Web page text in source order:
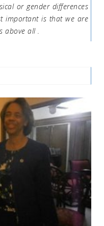
or gender differences
important is that we are
above all .